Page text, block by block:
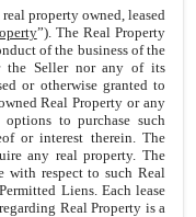
property owned, leased
”). The Real Property
of the business of the
the Seller nor any of its
or otherwise granted to
Real Property or any
to purchase such
or interest therein. The
any real property. The
with respect to such Real
Liens. Each lease
Real Property is a